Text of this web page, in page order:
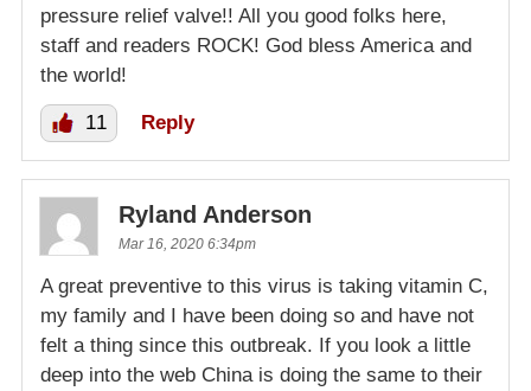
pressure relief valve!! All you good folks here,
staff and readers ROCK! God bless America and
the world!
11 Reply
Ryland Anderson
Mar 16, 2020 6:34pm
A great preventive to this virus is taking vitamin C,
my family and I have been doing so and have not
felt a thing since this outbreak. If you look a little
deep into the web China is doing the same to their